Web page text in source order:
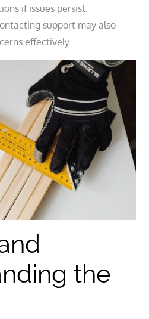
if issues persist.
support may also
effectively.
the